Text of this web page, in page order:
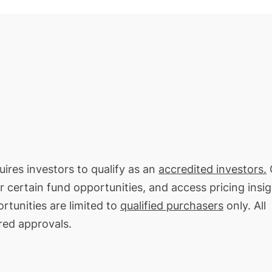
investors to qualify as an accredited investors.
fund opportunities, and access pricing
are limited to qualified purchasers only. All
approvals.